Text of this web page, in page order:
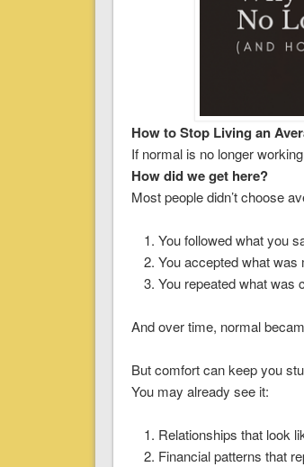
How to Stop Living an
If normal is no longer
How did we get here?
Most people didn’t choose
You followed what you
You accepted what was
You repeated what was
And over time, normal
But comfort can keep you
You may already see it:
Relationships that look
Financial patterns that